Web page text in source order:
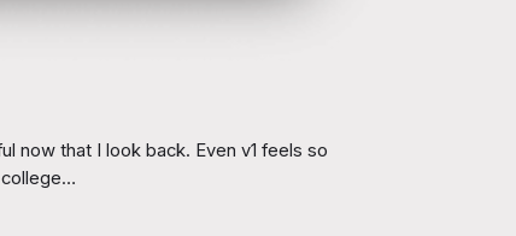
now that I look back. Even v1 feels so
college…